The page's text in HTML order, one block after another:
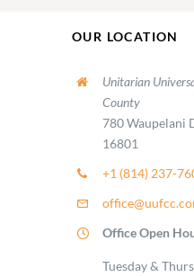
OUR LOCATION
Unitarian
County
780 Waupelani
16801
+1 (814) 237-
Office Open
Tuesday &